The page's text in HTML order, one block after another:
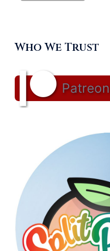
Who We Trust
Patreon